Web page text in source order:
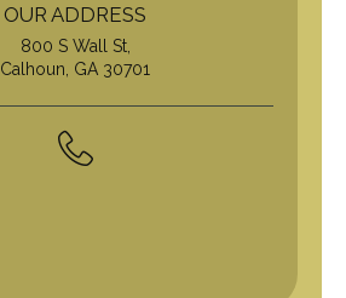
OUR ADDRESS
800 S Wall St,
Calhoun, GA 30701